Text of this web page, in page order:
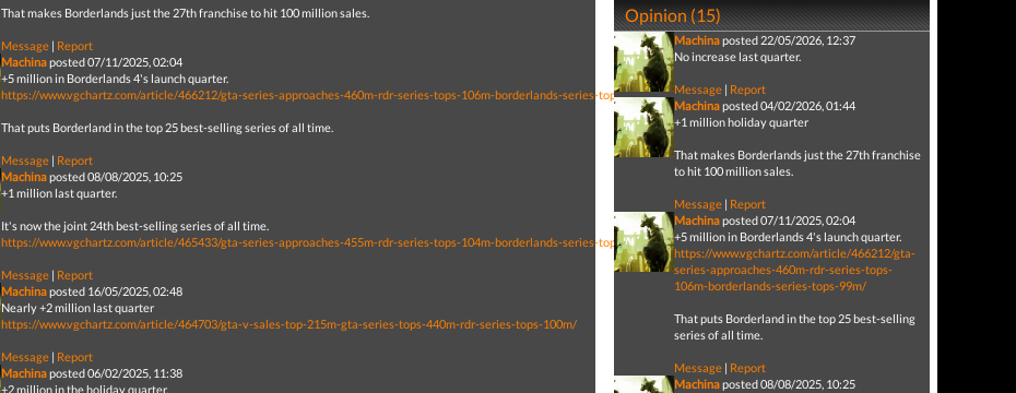
That makes Borderlands just the 27th franchise to hit 100 million sales.
Message | Report
Machinaposted 07/11/2025, 02:04
+5 million in Borderlands 4's launch quarter.
https://www.vgchartz.com/article/466212/gta-series-approaches-460m-rdr-series-tops-106m-borderlands-series-tops-99m/
That puts Borderland in the top 25 best-selling series of all time.
Message | Report
Machinaposted 08/08/2025, 10:25
+1 million last quarter.
It's now the joint 24th best-selling series of all time.
https://www.vgchartz.com/article/465433/gta-series-approaches-455m-rdr-series-tops-104m-borderlands-series-tops-94m/
Message | Report
Machinaposted 16/05/2025, 02:48
Nearly +2 million last quarter
https://www.vgchartz.com/article/464703/gta-v-sales-top-215m-gta-series-tops-440m-rdr-series-tops-100m/
Message | Report
Machinaposted 06/02/2025, 11:38
+2 million in the holiday quarter.
Opinion (15)
Machinaposted 22/05/2026, 12:37
No increase last quarter.
Message| Report
Machinaposted 04/02/2026, 01:44
+1 million holiday quarter
That makes Borderlands just the 27th franchise
to hit 100 million sales.
Message| Report
Machinaposted 07/11/2025, 02:04
+5 million in Borderlands 4's launch quarter.
https://www.vgchartz.com/article/466212/gta-
series-approaches-460m-rdr-series-tops-
106m-borderlands-series-tops-99m/
That puts Borderland in the top 25 best-selling
series of all time.
Message| Report
Machinaposted 08/08/2025, 10:25